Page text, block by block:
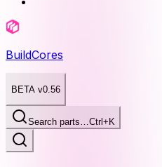
BuildCores
BETA v0.56
Search parts…Ctrl+K